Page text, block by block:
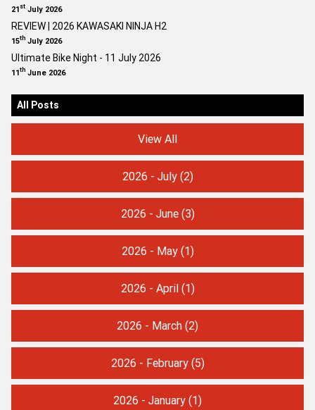
21 st July 2026
REVIEW | 2026 KAWASAKI NINJA H2
15th July 2026
Ultimate Bike Night - 11 July 2026
11th June 2026
All Posts
View All
2026 - July(2)
2026 - June(3)
2026 - May(1)
2026 - April(1)
2026 - March (2)
2026 - February(5)
2026 - January (1)